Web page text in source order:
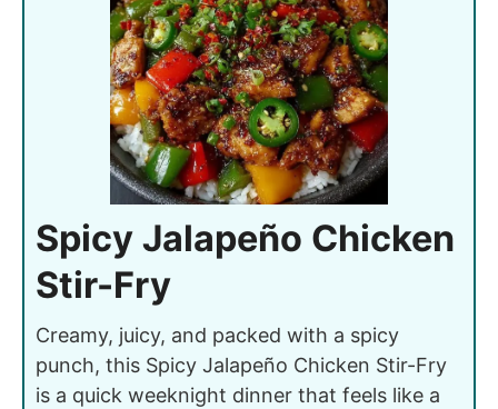
Spicy Jalapeño Chicken
Stir-Fry
Creamy, juicy, and packed with a spicy
punch, this Spicy Jalapeño Chicken Stir-Fry
is a quick weeknight dinner that feels like a